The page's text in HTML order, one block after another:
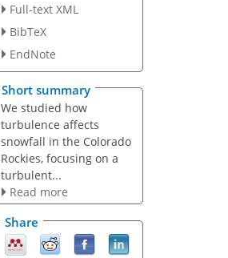
Full-text XML
BibTeX
EndNote
Short summary
We studied how
turbulence affects
snowfall in the Colorado
Rockies, focusing on a
turbulent...
Read more
Share